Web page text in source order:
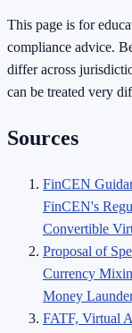
This page is for
compliance advice.
differ across
can be treated very
Sources
FinCEN
FinCEN's
Convertible
Proposal of
Currency
Money
FATF, Virtual